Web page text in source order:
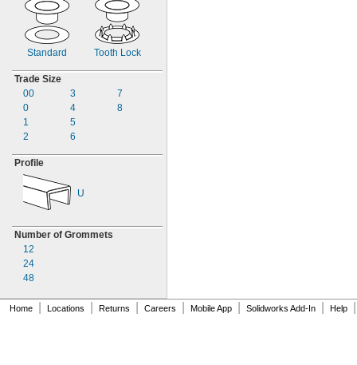
MS35489-75
MS35489-75X
MS35489-76
MS35489-76X
MS35489-77X
MS35489-78
MS35489-78X
MS35489-79
MS35489-80
MS35489-80X
MS35489-81
MS35489-81X
MS35489-82
MS35489-83
MS35489-84
MS35489-85
MS35489-88
MS35489-89
Standard Tooth Lock
Trade Size
00
0
1
2
3
4
5
6
7
8
Profile
U
Number of Grommets
12
24
48
Home Locations Returns Careers Mobile App Solidworks Add-In Help